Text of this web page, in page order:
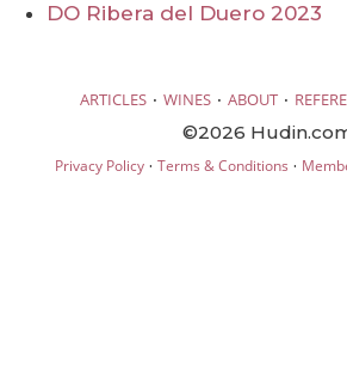
DO Ribera del Duero 2023
ARTICLES · WINES · ABOUT ·
©2026
Privacy Policy· Terms & Conditions ·